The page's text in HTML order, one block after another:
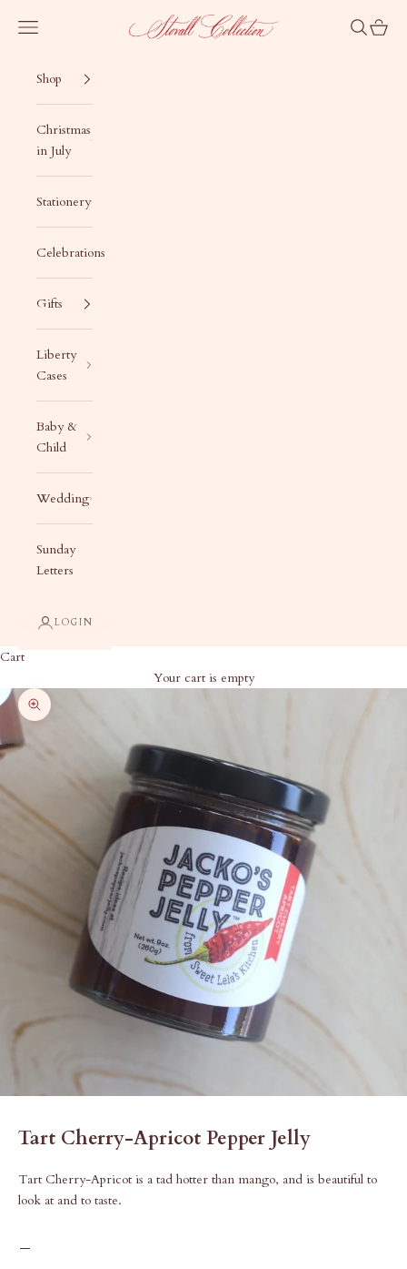
Stovall Collection
Navigation menu Search
Cart
Shop
Christmas
in July
Stationery
Celebrations
Gifts
Liberty
Cases
Baby &
Child
Wedding
Sunday
Letters
LOGIN
Cart
Your cart is empty
Zoom picture
Tart Cherry-Apricot Pepper Jelly
Tart Cherry-Apricot is a tad hotter than mango, and is beautiful to
look at and to taste.